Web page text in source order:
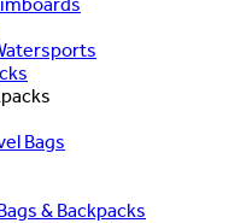
Bags
& Backpacks